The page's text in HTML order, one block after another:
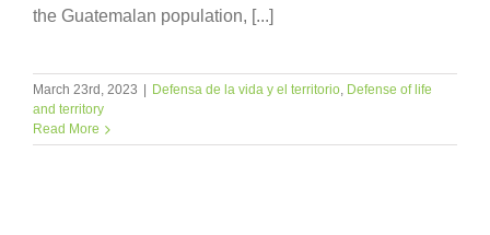
the Guatemalan population, [...]
March 23rd, 2023 | Defensa de la vida y el territorio, Defense of life
and territory
Read More